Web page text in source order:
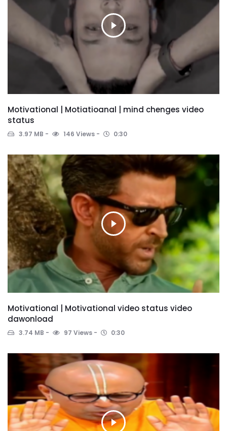
Motivational | Motiatioanal | mind chenges video
status
3.97 MB 146 Views 0:30
Motivational | Motivational video status video
dawonload
3.74 MB 97 Views 0:30